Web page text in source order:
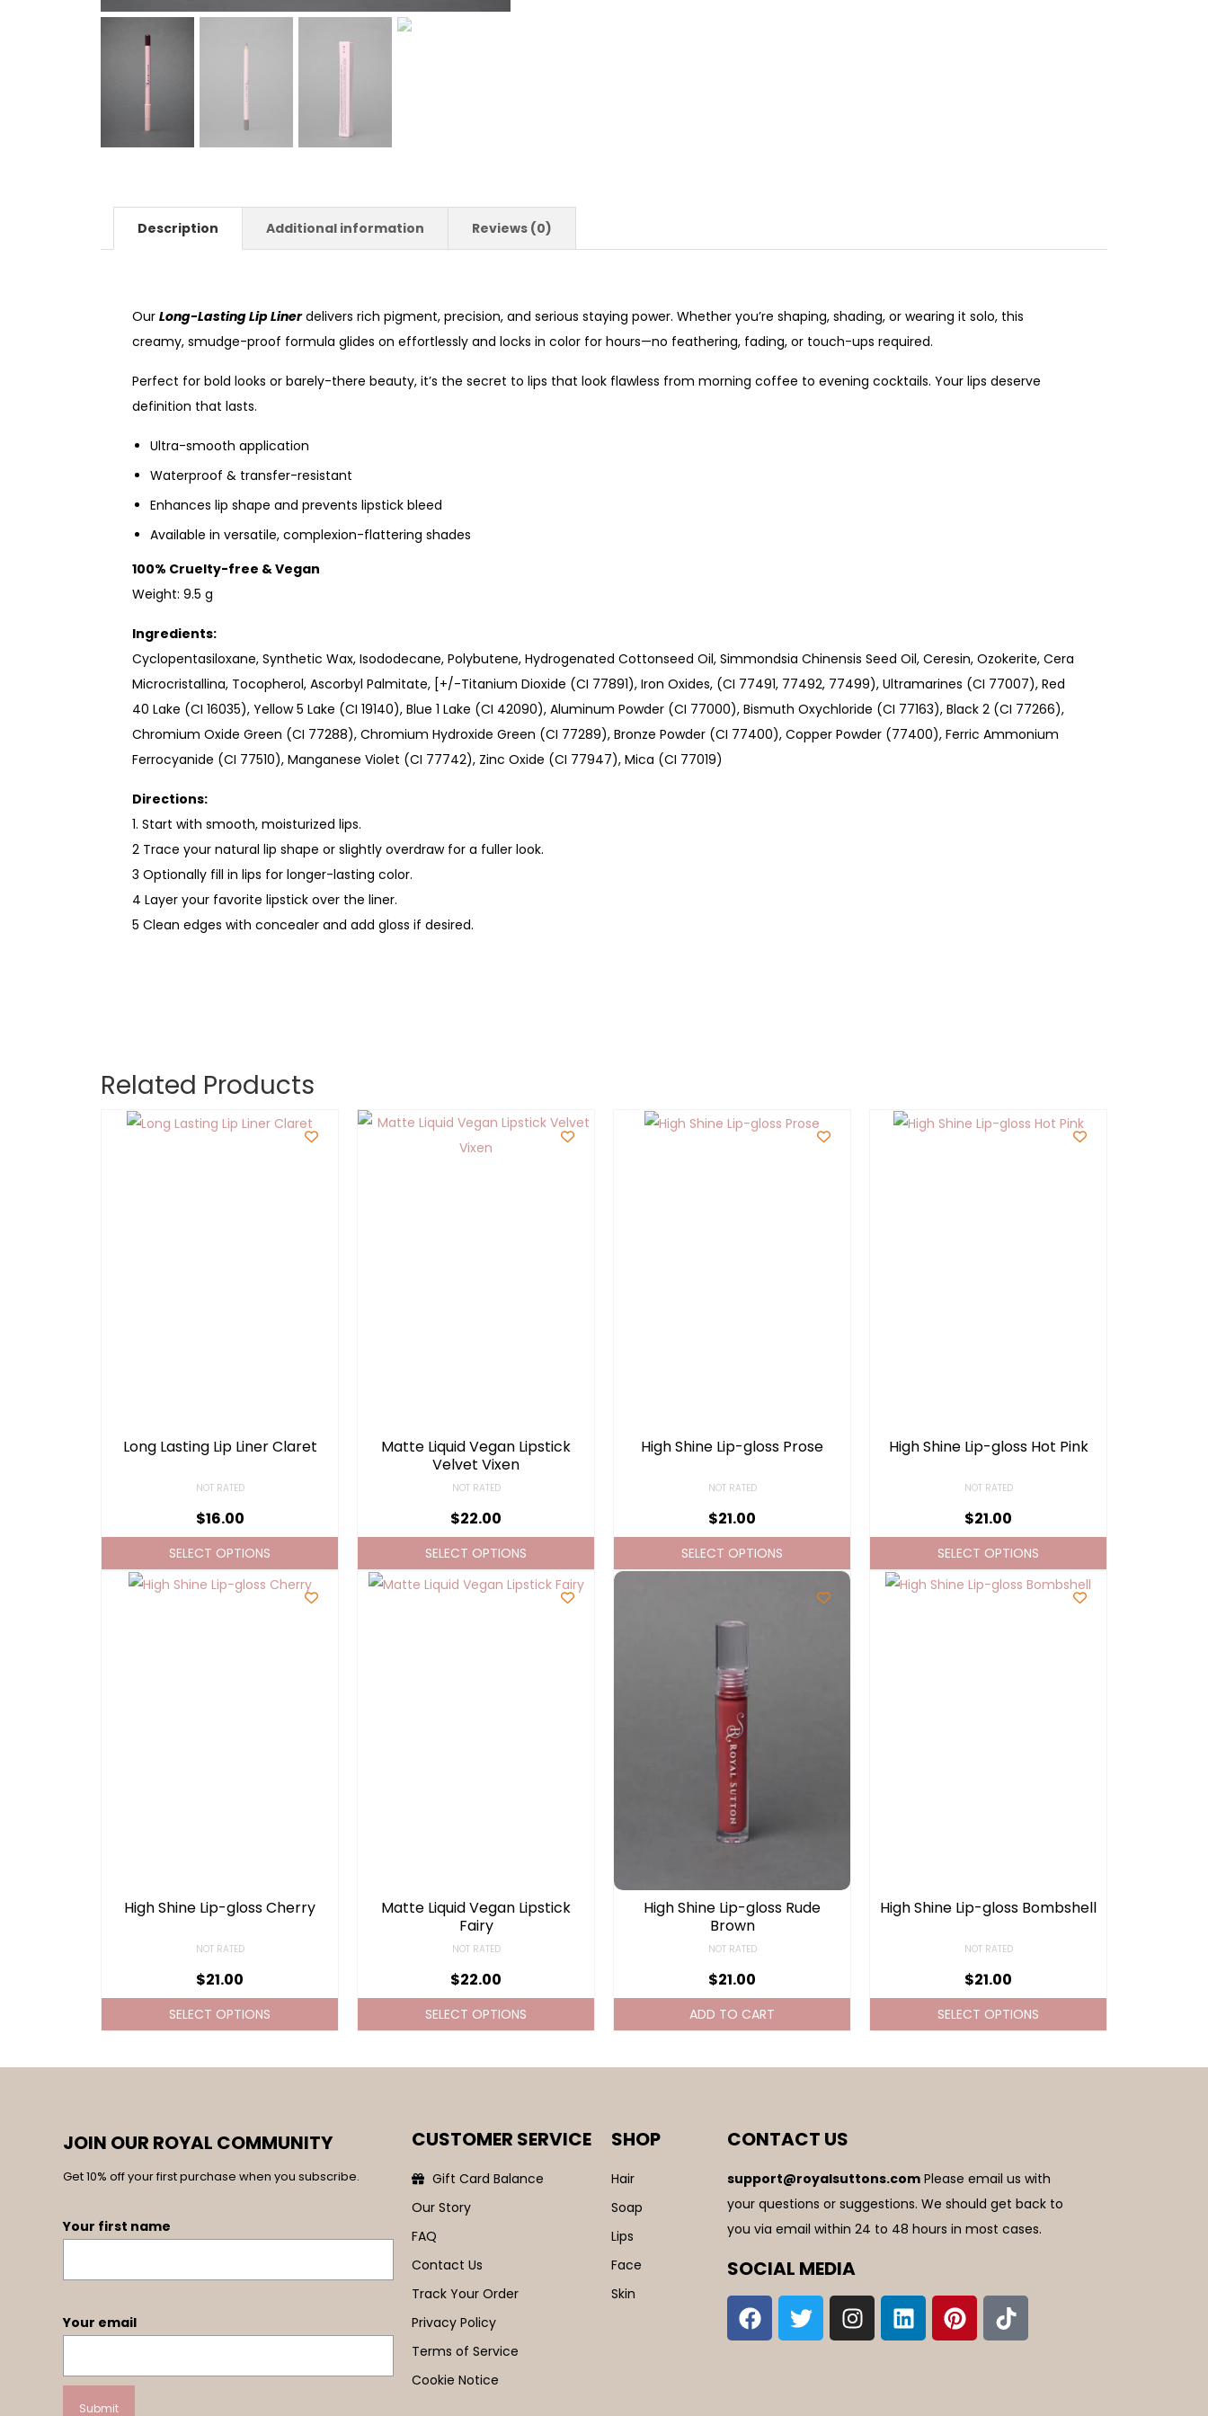
Description Additional information Reviews (0)
Our Long-Lasting Lip Liner delivers rich pigment, precision, and serious staying power. Whether you’re shaping, shading, or wearing it solo, this
creamy, smudge-proof formula glides on effortlessly and locks in color for hours—no feathering, fading, or touch-ups required.
Perfect for bold looks or barely-there beauty, it’s the secret to lips that look flawless from morning coffee to evening cocktails. Your lips deserve
definition that lasts.
Ultra-smooth application
Waterproof & transfer-resistant
Enhances lip shape and prevents lipstick bleed
Available in versatile, complexion-flattering shades
100% Cruelty-free & Vegan
Weight: 9.5 g
Ingredients:
Cyclopentasiloxane, Synthetic Wax, Isododecane, Polybutene, Hydrogenated Cottonseed Oil, Simmondsia Chinensis Seed Oil, Ceresin, Ozokerite, Cera
Microcristallina, Tocopherol, Ascorbyl Palmitate, [+/-Titanium Dioxide (CI 77891), Iron Oxides, (CI 77491, 77492, 77499), Ultramarines (CI 77007), Red
40 Lake (CI 16035), Yellow 5 Lake (CI 19140), Blue 1 Lake (CI 42090), Aluminum Powder (CI 77000), Bismuth Oxychloride (CI 77163), Black 2 (CI 77266),
Chromium Oxide Green (CI 77288), Chromium Hydroxide Green (CI 77289), Bronze Powder (CI 77400), Copper Powder (77400), Ferric Ammonium
Ferrocyanide (CI 77510), Manganese Violet (CI 77742), Zinc Oxide (CI 77947), Mica (CI 77019)
Directions:
1. Start with smooth, moisturized lips.
2 Trace your natural lip shape or slightly overdraw for a fuller look.
3 Optionally fill in lips for longer-lasting color.
4 Layer your favorite lipstick over the liner.
5 Clean edges with concealer and add gloss if desired.
Related Products
Long Lasting Lip Liner Claret
NOT RATED
$16.00
SELECT OPTIONS
Matte Liquid Vegan Lipstick
Velvet Vixen
NOT RATED
$22.00
SELECT OPTIONS
High Shine Lip-gloss Prose
NOT RATED
$21.00
SELECT OPTIONS
High Shine Lip-gloss Hot Pink
NOT RATED
$21.00
SELECT OPTIONS
High Shine Lip-gloss Cherry
NOT RATED
$21.00
SELECT OPTIONS
Matte Liquid Vegan Lipstick
Fairy
NOT RATED
$22.00
SELECT OPTIONS
High Shine Lip-gloss Rude
Brown
NOT RATED
$21.00
ADD TO CART
High Shine Lip-gloss Bombshell
NOT RATED
$21.00
SELECT OPTIONS
JOIN OUR ROYAL COMMUNITY
Get 10% off your first purchase when you subscribe.
Your first name
Your email
CUSTOMER SERVICE
Gift Card Balance
Our Story
FAQ
Contact Us
Track Your Order
Privacy Policy
Terms of Service
Cookie Notice
SHOP
Hair
Soap
Lips
Face
Skin
CONTACT US
support@royalsuttons.com Please email us with
your questions or suggestions. We should get back to
you via email within 24 to 48 hours in most cases.
SOCIAL MEDIA